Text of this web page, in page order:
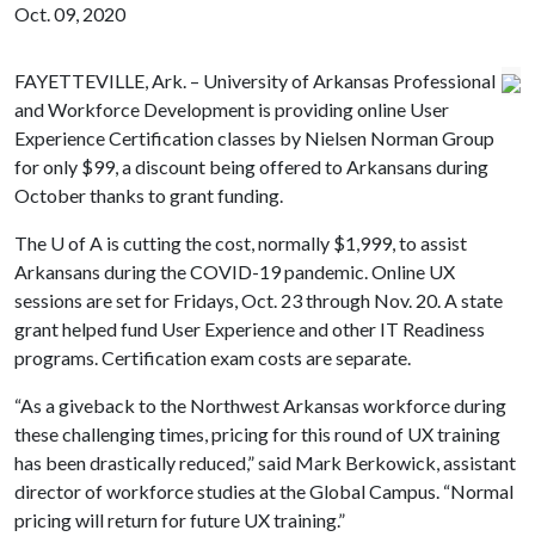
Oct. 09, 2020
FAYETTEVILLE, Ark. – University of Arkansas Professional
and Workforce Development is providing online User
Experience Certification classes by Nielsen Norman Group
for only $99, a discount being offered to Arkansans during
October thanks to grant funding.
The U of A is cutting the cost, normally $1,999, to assist
Arkansans during the COVID-19 pandemic. Online UX
sessions are set for Fridays, Oct. 23 through Nov. 20. A state
grant helped fund User Experience and other IT Readiness
programs. Certification exam costs are separate.
“As a giveback to the Northwest Arkansas workforce during
these challenging times, pricing for this round of UX training
has been drastically reduced,” said Mark Berkowick, assistant
director of workforce studies at the Global Campus. “Normal
pricing will return for future UX training.”